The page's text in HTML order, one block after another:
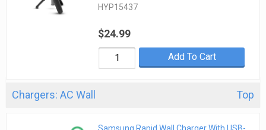
HYP15437
$24.99
Add To Cart
Chargers: AC Wall Top